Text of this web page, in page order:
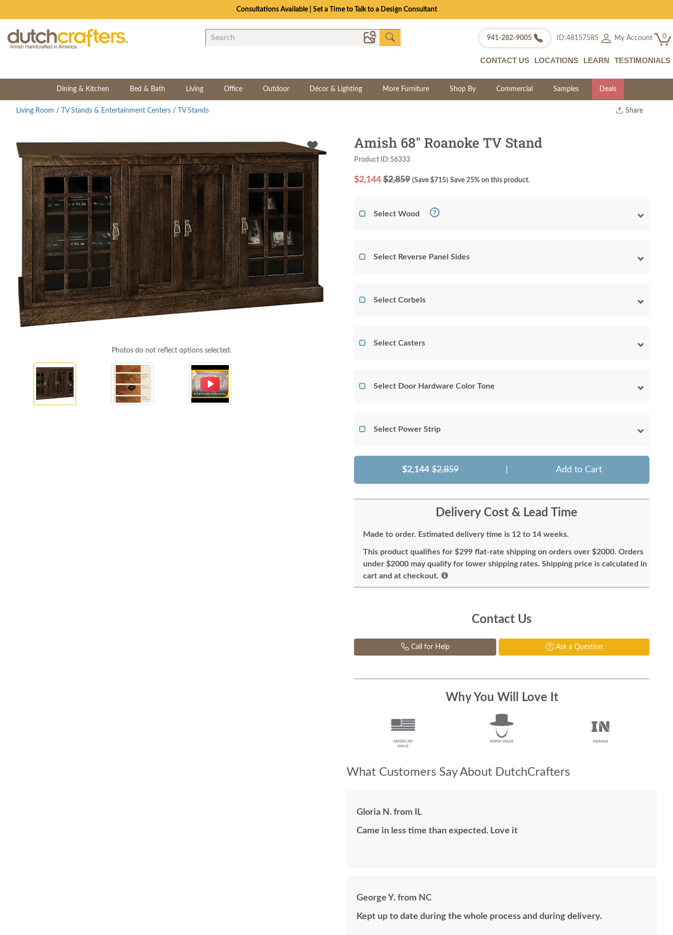
Consultations Available | Set a Time to Talk to a Design Consultant
941-282-9005 ID:48157585 My Account 0
CONTACT US LOCATIONS LEARN TESTIMONIALS
Dining & Kitchen Bed & Bath Living Office Outdoor Décor & Lighting More Furniture Shop By Commercial Samples Deals
Share
Living Room / TV Stands & Entertainment Centers / TV Stands
Photos do not reflect options selected.
Amish 68" Roanoke TV Stand
Product ID:56333
$2,144 $2,859 (Save $715) Save 25% on this product.
Select Wood
Select Reverse Panel Sides
Select Corbels
Select Casters
Select Door Hardware Color Tone
Select Power Strip
$2,144 $2,859 Add to Cart
Delivery Cost & Lead Time
Made to order. Estimated delivery time is 12 to 14 weeks.
This product qualifies for $299 flat-rate shipping on orders over $2000. Orders
under $2000 may qualify for lower shipping rates. Shipping price is calculated in
cart and at checkout.
Contact Us
Call for Help Ask a Question
Why You Will Love It
What Customers Say About DutchCrafters
Gloria N. from IL
Came in less time than expected. Love it
George Y. from NC
Kept up to date during the whole process and during delivery.